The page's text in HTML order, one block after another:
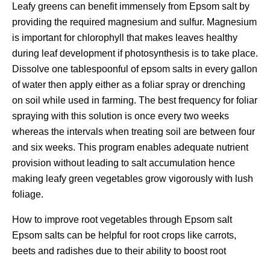
Leafy greens can benefit immensely from Epsom salt by
providing the required magnesium and sulfur. Magnesium
is important for chlorophyll that makes leaves healthy
during leaf development if photosynthesis is to take place.
Dissolve one tablespoonful of epsom salts in every gallon
of water then apply either as a foliar spray or drenching
on soil while used in farming. The best frequency for foliar
spraying with this solution is once every two weeks
whereas the intervals when treating soil are between four
and six weeks. This program enables adequate nutrient
provision without leading to salt accumulation hence
making leafy green vegetables grow vigorously with lush
foliage.
How to improve root vegetables through Epsom salt
Epsom salts can be helpful for root crops like carrots,
beets and radishes due to their ability to boost root